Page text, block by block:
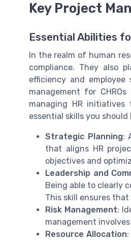
Key Project
Essential Abilities
In the realm of human
compliance. They also
efficiency and
management for
managing HR
essential skills you
Strategic Planning:
that aligns HR
objectives and
Leadership and
Being able to clearly
This skill ensures
Risk Management:
management
Resource Allocation